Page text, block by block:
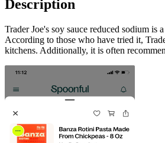
Description
Trader Joe's soy sauce reduced sodium
According to those who have tried it,
kitchens. Additionally, it is often